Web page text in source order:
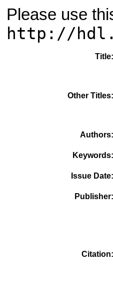
Please use
http://
Title
Other Titles
Authors
Keywords
Issue Date
Publisher
Citation